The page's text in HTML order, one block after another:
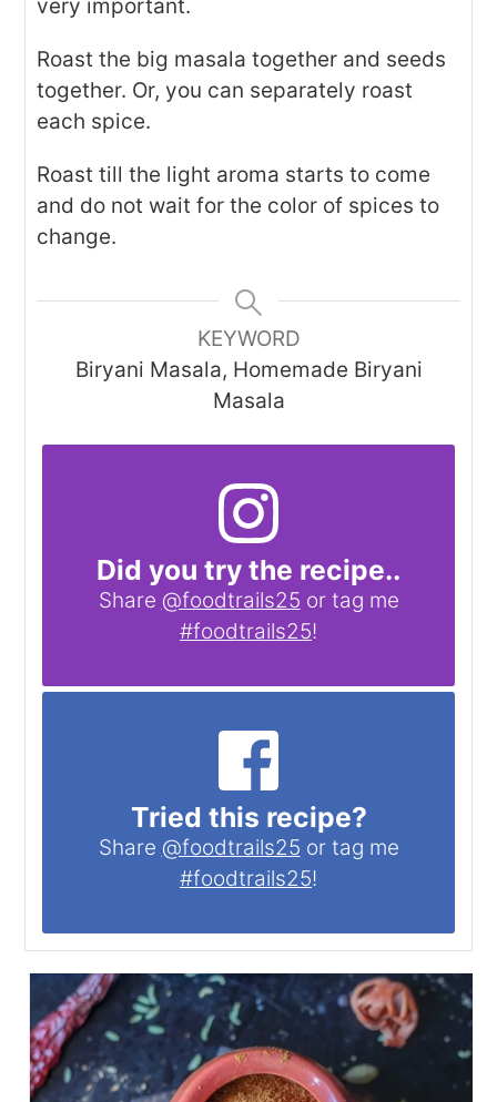
very important.
Roast the big masala together and seeds
together. Or, you can separately roast
each spice.
Roast till the light aroma starts to come
and do not wait for the color of spices to
change.
KEYWORD
Biryani Masala, Homemade Biryani
Masala
Did you try the recipe..
Share @foodtrails25 or tag me
#foodtrails25!
Tried this recipe?
Share @foodtrails25 or tag me
#foodtrails25!